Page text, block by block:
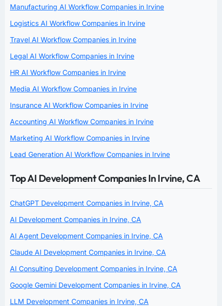
Manufacturing AI Workflow Companies in Irvine
Logistics AI Workflow Companies in Irvine
Travel AI Workflow Companies in Irvine
Legal AI Workflow Companies in Irvine
HR AI Workflow Companies in Irvine
Media AI Workflow Companies in Irvine
Insurance AI Workflow Companies in Irvine
Accounting AI Workflow Companies in Irvine
Marketing AI Workflow Companies in Irvine
Lead Generation AI Workflow Companies in Irvine
Top AI Development Companies In Irvine, CA
ChatGPT Development Companies in Irvine, CA
AI Development Companies in Irvine, CA
AI Agent Development Companies in Irvine, CA
Claude AI Development Companies in Irvine, CA
AI Consulting Development Companies in Irvine, CA
Google Gemini Development Companies in Irvine, CA
LLM Development Companies in Irvine, CA